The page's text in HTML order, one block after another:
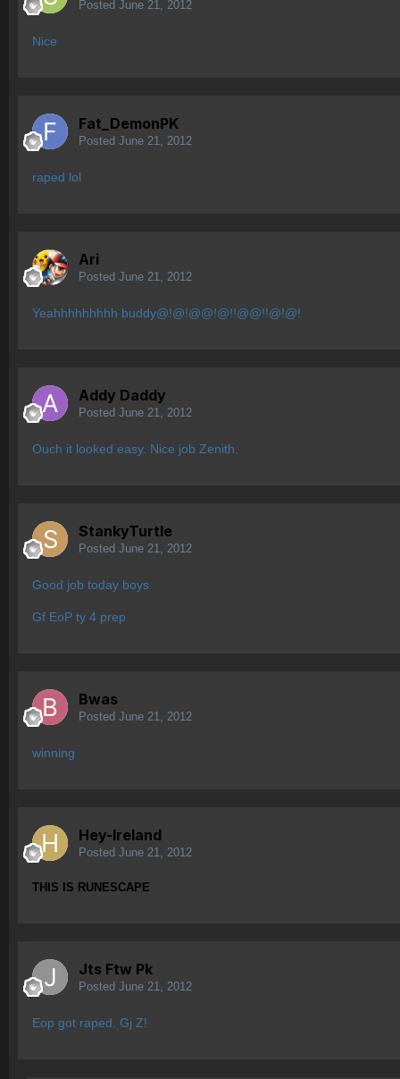
Posted June 21, 2012
Nice
Fat_DemonPK
Posted June 21, 2012
raped lol
Ari
Posted June 21, 2012
Yeahhhhhhhhh buddy@!@!@@!@!!@@!!@!@!
Addy Daddy
Posted June 21, 2012
Ouch it looked easy. Nice job Zenith.
StankyTurtle
Posted June 21, 2012
Good job today boys
Gf EoP ty 4 prep
Bwas
Posted June 21, 2012
winning
Hey-Ireland
Posted June 21, 2012
THIS IS RUNESCAPE
Jts Ftw Pk
Posted June 21, 2012
Eop got raped. Gj Z!